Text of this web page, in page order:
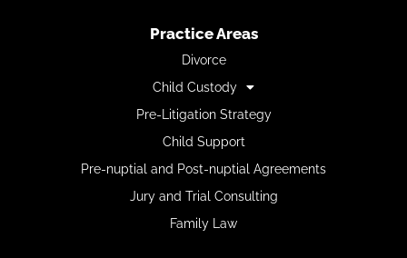
Practice Areas
Divorce
Child Custody
Pre-Litigation Strategy
Child Support
Pre-nuptial and Post-nuptial Agreements
Jury and Trial Consulting
Family Law